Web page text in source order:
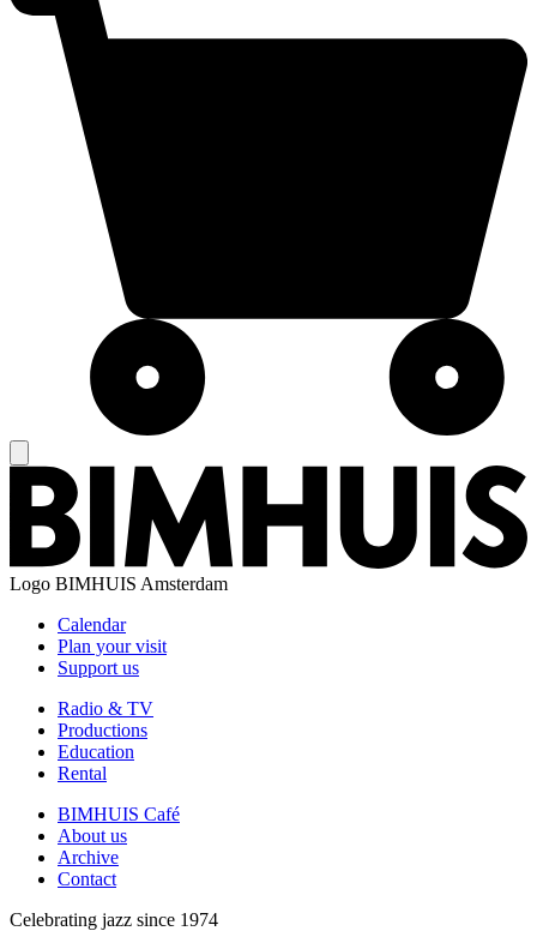
Logo BIMHUIS Amsterdam
Calendar
Plan your visit
Support us
Radio & TV
Productions
Education
Rental
BIMHUIS Café
About us
Archive
Contact
Celebrating jazz since 1974